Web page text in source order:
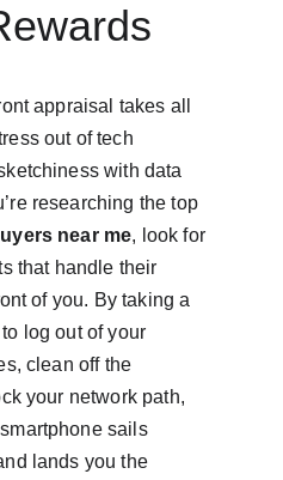
appraisal takes all
out of tech
with data
researching the top
near me, look for
that handle their
of you. By taking a
log out of your
clean off the
your network path,
sails
lands you the